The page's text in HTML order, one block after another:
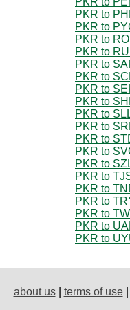
PKR to
PKR to
PKR to
PKR to
PKR to
PKR to
PKR to
PKR to
PKR to
PKR to
PKR to
PKR to
PKR to
PKR to
PKR to
PKR to
PKR to
PKR to
PKR to
about us| terms of use|